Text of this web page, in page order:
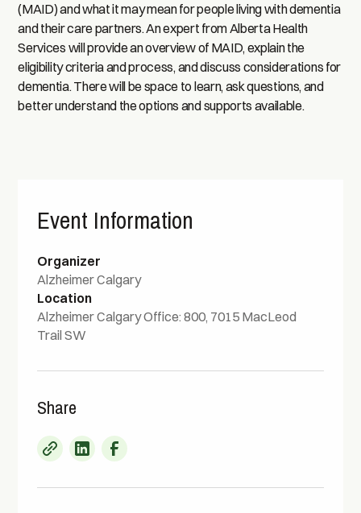
(MAID) and what it may mean for people living with dementia
and their care partners. An expert from Alberta Health
Services will provide an overview of MAID, explain the
eligibility criteria and process, and discuss considerations for
dementia. There will be space to learn, ask questions, and
better understand the options and supports available.
Event Information
Organizer
Alzheimer Calgary
Location
Alzheimer Calgary Office: 800, 7015 MacLeod
Trail SW
Share